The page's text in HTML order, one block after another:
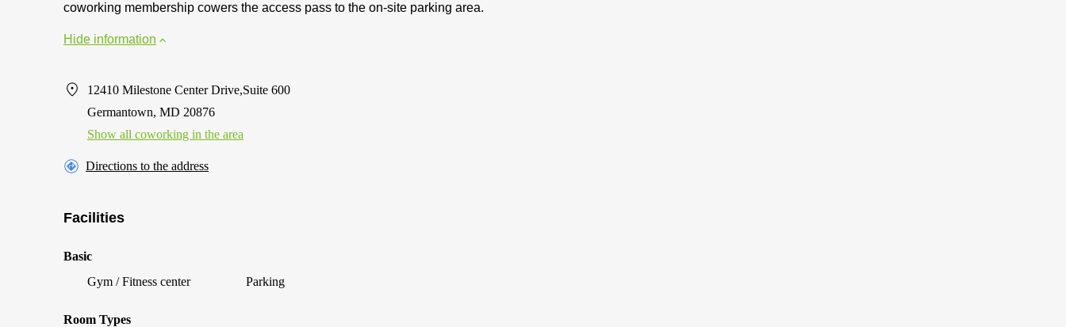
coworking membership cowers the access pass to the on-site parking area.
Hide information
12410 Milestone Center Drive,Suite 600
Germantown, MD 20876
Show all coworking in the area
Directions to the address
Facilities
Basic
Gym / Fitness center
Parking
Room Types